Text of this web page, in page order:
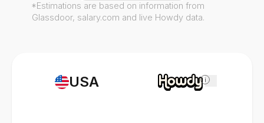
USA i
*Estimations are based on information from
Glassdoor, salary.com and live Howdy data.